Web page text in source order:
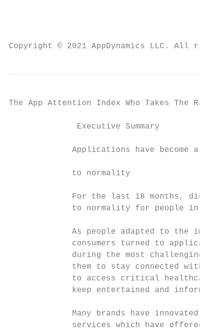
Copyright © 2021 AppDynamics LLC. All
The App Attention Index Who
              Executive Summary
Applications have become a
to normality
For the last 18 months,
to normality for people in
As people adapted to the
consumers turned to
during the most challenging
them to stay connected with
to access critical
             keep entertained and informed.
Many brands have innovated at
services which have offered